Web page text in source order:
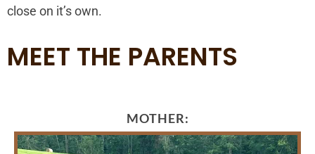
close on it’s own.
MEET THE PARENTS
MOTHER: